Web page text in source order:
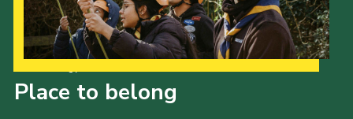
Group Finder
Place to belong